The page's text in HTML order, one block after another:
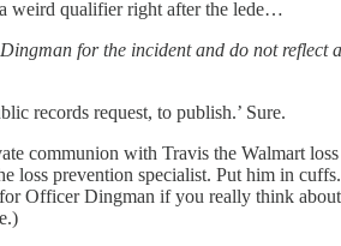
weird qualifier right after the lede…
for the incident and do not reflect
records request, to publish.’ Sure.
communion with Travis the Walmart
loss prevention specialist. Put him in
Officer Dingman if you really think about